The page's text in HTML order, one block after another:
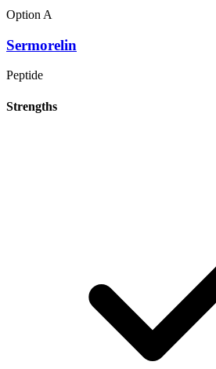
Option A
Sermorelin
Peptide
Strengths